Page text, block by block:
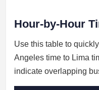
Hour-by-Hour
Use this table to
Angeles time to Lima
indicate overlapping